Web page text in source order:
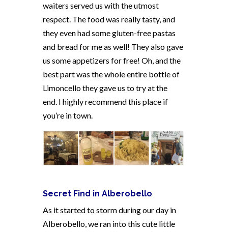
waiters served us with the utmost
respect. The food was really tasty, and
they even had some gluten-free pastas
and bread for me as well! They also gave
us some appetizers for free! Oh, and the
best part was the whole entire bottle of
Limoncello they gave us to try at the
end. I highly recommend this place if
you’re in town.
Secret Find in Alberobello
As it started to storm during our day in
Alberobello, we ran into this cute little